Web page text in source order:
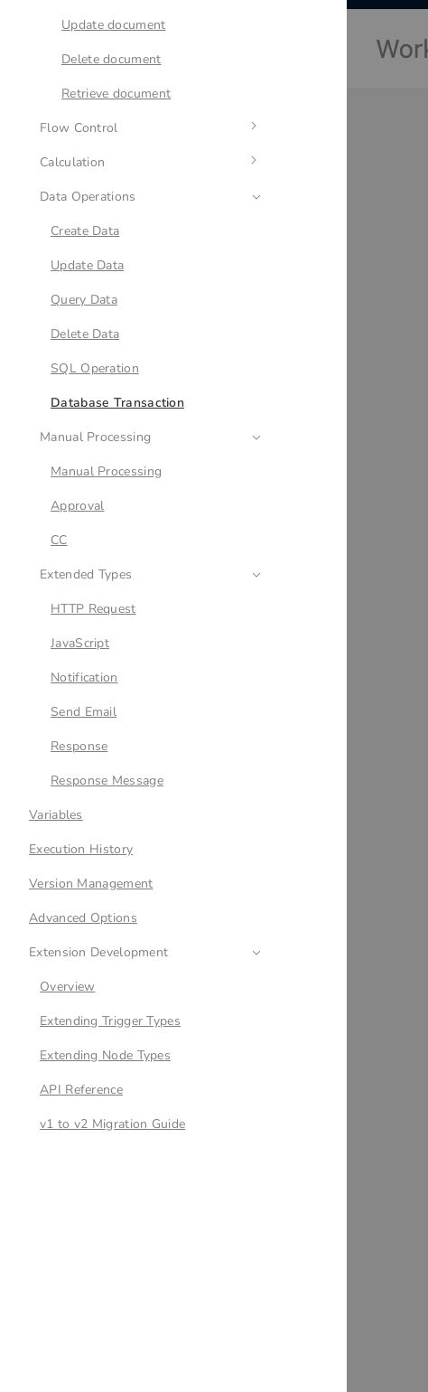
Update document
Delete document
Retrieve document
Flow Control
Condition
Multi-condition Branch
Loop
Variables
Parallel Branch
Subflow
Output
JSON Variable Mapping
Delay
End
Calculation
Calculation
Date Calculation
JSON Calculation
Data Operations
Create Data
Update Data
Query Data
Delete Data
SQL Operation
Database Transaction
Manual Processing
Manual Processing
Approval
CC
Extended Types
HTTP Request
JavaScript
Notification
Send Email
Response
Response Message
Variables
Execution History
Version Management
Advanced Options
Extension Development
Overview
Extending Trigger Types
Extending Node Types
API Reference
v1 to v2 Migration Guide